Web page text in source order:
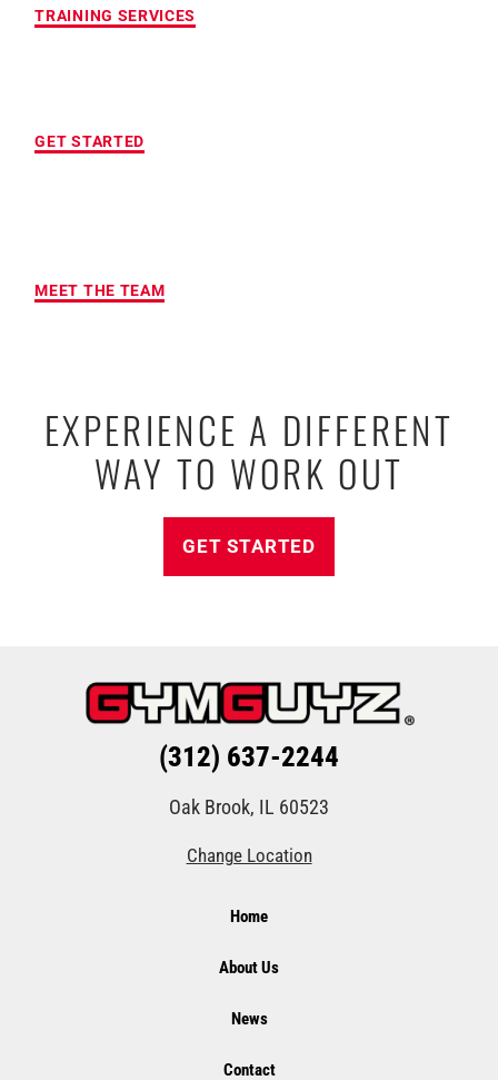
TRAINING SERVICES
GET STARTED
MEET THE TEAM
EXPERIENCE A DIFFERENT
WAY TO WORK OUT
GET STARTED
(312) 637-2244
Oak Brook, IL 60523
Change Location
Home
About Us
News
Contact